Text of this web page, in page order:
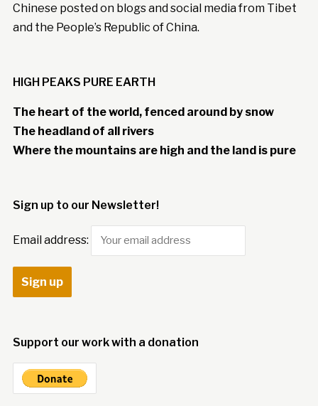
Chinese posted on blogs and social media from Tibet
and the People’s Republic of China.
HIGH PEAKS PURE EARTH
The heart of the world, fenced around by snow
The headland of all rivers
Where the mountains are high and the land is pure
Sign up to our Newsletter!
Email address:
Support our work with a donation